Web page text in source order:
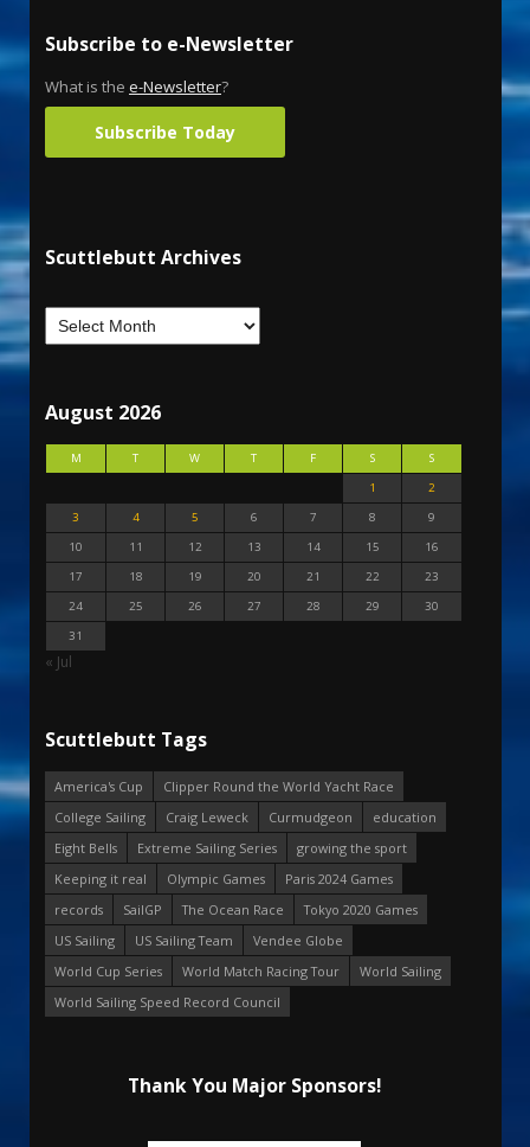
Subscribe to e-Newsletter
What is the e-Newsletter?
Subscribe Today
Scuttlebutt Archives
August 2026
M T W T F S
S
1
2
3
4 5 6 7 8
9
10
11 12 13 14 15
16
17
18 19 20 21 22
23
24
25 26 27 28 29
30
31
« Jul
Scuttlebutt Tags
America's Cup
Clipper Round the World Yacht Race
College Sailing
Craig Leweck Curmudgeon
education
Eight Bells
Extreme Sailing Series
growing the sport
Keeping it real
Olympic Games
Paris 2024 Games
records
SailGP The Ocean Race
Tokyo 2020 Games
US Sailing
US Sailing Team
Vendee Globe
World Cup Series
World Match Racing Tour
World Sailing
World Sailing Speed Record Council
Thank You Major Sponsors!